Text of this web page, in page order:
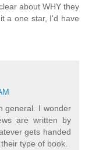
about WHY they
a one star, I'd have
general. I wonder
are written by
gets handed
type of book.